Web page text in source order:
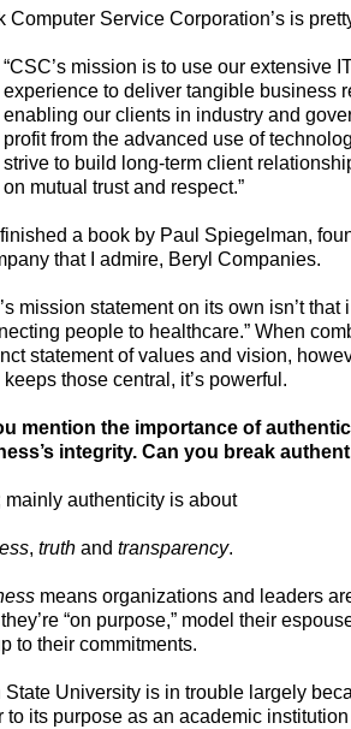
Computer Service Corporation’s is
“CSC’s mission is to use our extensive
experience to deliver tangible business
enabling our clients in industry and
profit from the advanced use of
strive to build long-term client
on mutual trust and respect.”
finished a book by Paul Spiegelman,
that I admire, Beryl Companies.
mission statement on its own isn’t that
people to healthcare.” When
statement of values and vision,
keeps those central, it’s powerful.
mention the importance of
integrity. Can you break
mainly authenticity is about
, truth and transparency.
means organizations and leaders
they’re “on purpose,” model their
to their commitments.
State University is in trouble largely
to its purpose as an academic